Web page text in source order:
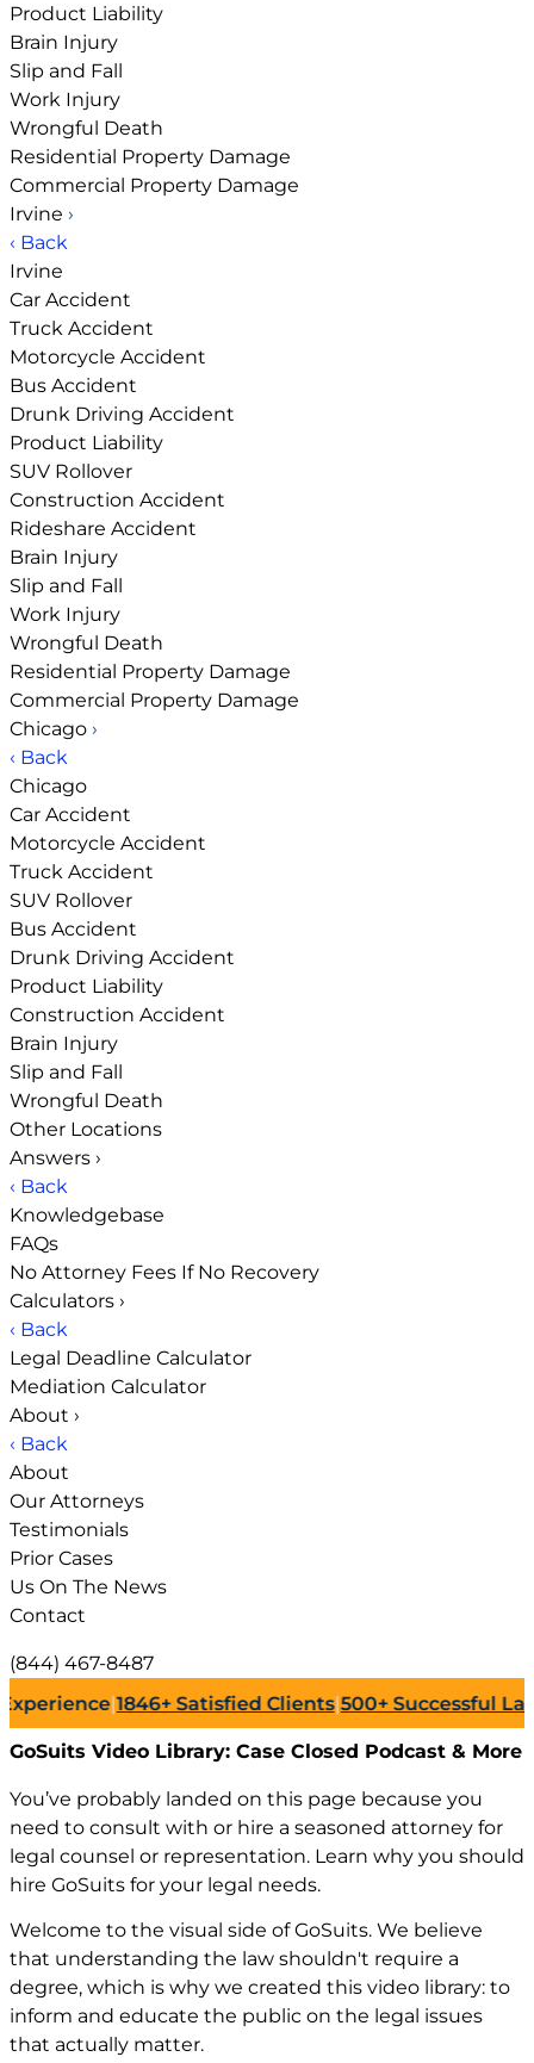
Product Liability
Brain Injury
Slip and Fall
Work Injury
Wrongful Death
Residential Property Damage
Commercial Property Damage
Irvine ›
‹ Back
Irvine
Car Accident
Truck Accident
Motorcycle Accident
Bus Accident
Drunk Driving Accident
Product Liability
SUV Rollover
Construction Accident
Rideshare Accident
Brain Injury
Slip and Fall
Work Injury
Wrongful Death
Residential Property Damage
Commercial Property Damage
Chicago ›
‹ Back
Chicago
Car Accident
Motorcycle Accident
Truck Accident
SUV Rollover
Bus Accident
Drunk Driving Accident
Product Liability
Construction Accident
Brain Injury
Slip and Fall
Wrongful Death
Other Locations
Answers ›
‹ Back
Knowledgebase
FAQs
No Attorney Fees If No Recovery
Calculators ›
‹ Back
Legal Deadline Calculator
Mediation Calculator
About ›
‹ Back
About
Our Attorneys
Testimonials
Prior Cases
Us On The News
Contact
(844) 467-8487
Satisfied Clients|500+Successful Lawsuits|July
GoSuits Video Library: Case Closed Podcast & More
You’ve probably landed on this page because you
need to consult with or hire a seasoned attorney for
legal counsel or representation. Learn why you should
hire GoSuits for your legal needs.
Welcome to the visual side of GoSuits. We believe
that understanding the law shouldn't require a
degree, which is why we created this video library: to
inform and educate the public on the legal issues
that actually matter.